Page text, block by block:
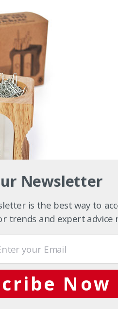
Newsletter
is the best way to
trends and expert advice
Now